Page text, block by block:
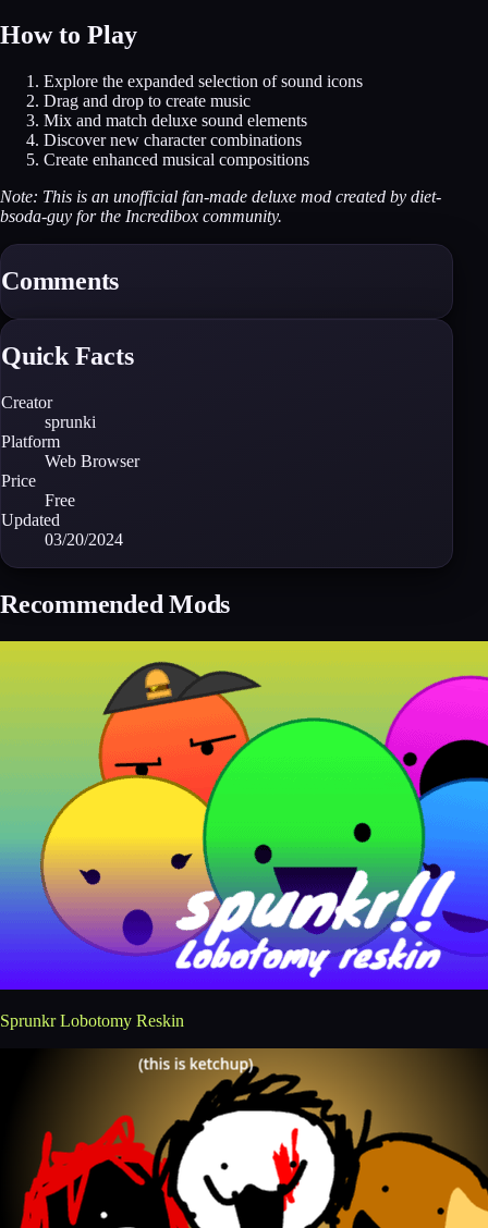
How to Play
Explore the expanded selection of sound icons
Drag and drop to create music
Mix and match deluxe sound elements
Discover new character combinations
Create enhanced musical compositions
Note: This is an unofficial fan-made deluxe mod created by diet-
bsoda-guy for the Incredibox community.
Comments
Quick Facts
Creator
sprunki
Platform
Web Browser
Price
Free
Updated
03/20/2024
Recommended Mods
Sprunkr Lobotomy Reskin